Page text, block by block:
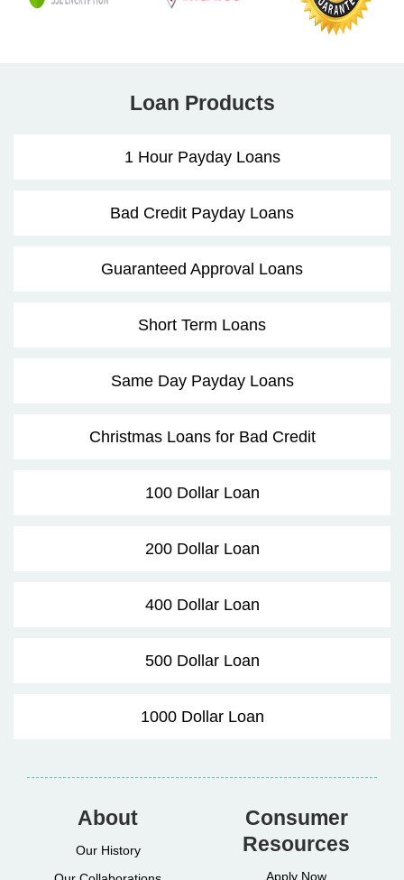
Loan Products
1 Hour Payday Loans
Bad Credit Payday Loans
Guaranteed Approval Loans
Short Term Loans
Same Day Payday Loans
Christmas Loans for Bad Credit
100 Dollar Loan
200 Dollar Loan
400 Dollar Loan
500 Dollar Loan
1000 Dollar Loan
About
Our History
Consumer
Resources
Apply Now